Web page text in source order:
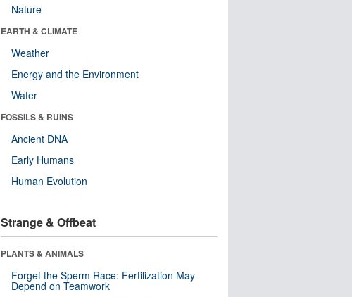
Nature
EARTH & CLIMATE
Weather
Energy and the Environment
Water
FOSSILS & RUINS
Ancient DNA
Early Humans
Human Evolution
Strange & Offbeat
PLANTS & ANIMALS
Forget the Sperm Race: Fertilization May
Depend on Teamwork